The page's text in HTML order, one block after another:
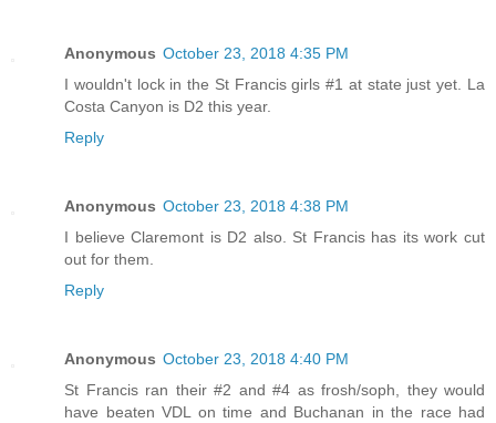
Anonymous October 23, 2018 4:35 PM
I wouldn't lock in the St Francis girls #1 at state just yet. La
Costa Canyon is D2 this year.
Reply
Anonymous October 23, 2018 4:38 PM
I believe Claremont is D2 also. St Francis has its work cut
out for them.
Reply
Anonymous October 23, 2018 4:40 PM
St Francis ran their #2 and #4 as frosh/soph, they would
have beaten VDL on time and Buchanan in the race had